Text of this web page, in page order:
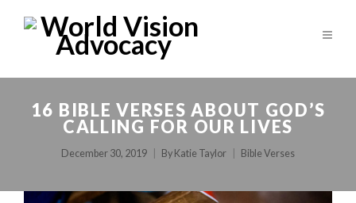
16 BIBLE VERSES ABOUT GOD’S
CALLING FOR OUR LIVES
December 30, 2019 By Katie Taylor Bible Verses